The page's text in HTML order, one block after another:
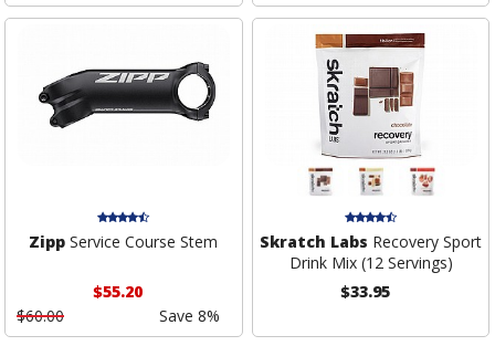
Zipp Service Course Stem
$55.20
$60.00
Save 8%
Skratch Labs Recovery Sport
Drink Mix (12 Servings)
$33.95